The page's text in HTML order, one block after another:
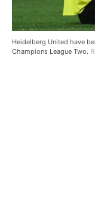
Heidelberg United have
Champions League Two.